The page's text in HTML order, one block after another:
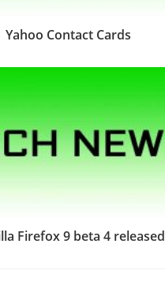
Yahoo Contact Cards
Firefox 9 beta 4 released